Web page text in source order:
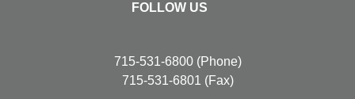
FOLLOW US
715-531-6800(Phone)
715-531-6801 (Fax)